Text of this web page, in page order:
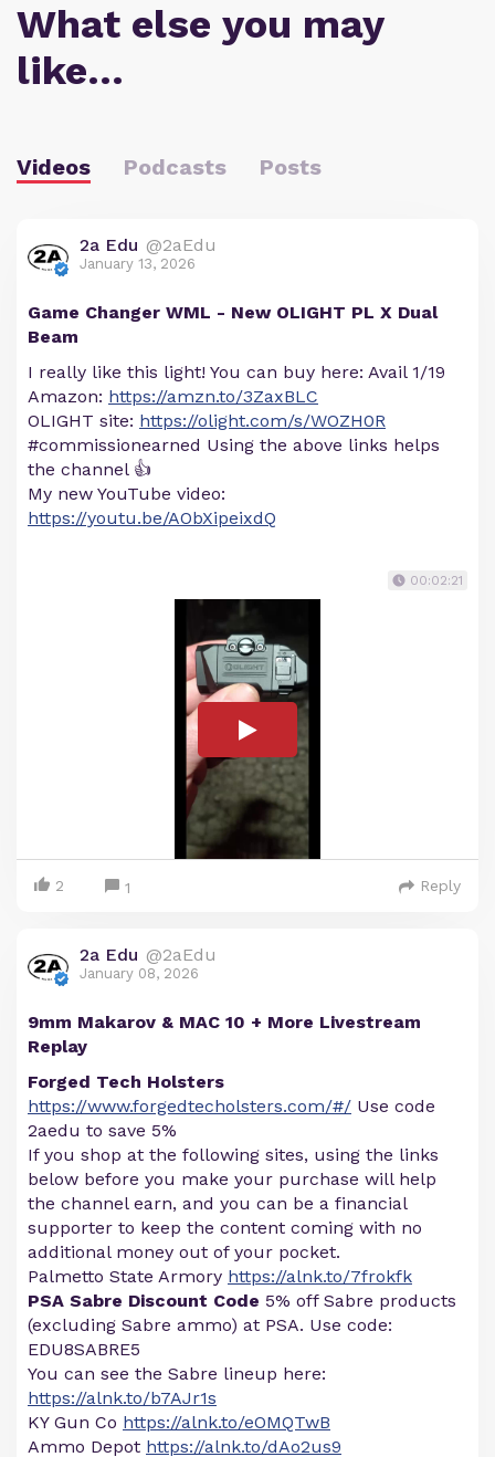
What else you may
like…
Videos Podcasts Posts
2a Edu @2aEdu
January 13, 2026
Game Changer WML - New OLIGHT PL X Dual
Beam
I really like this light! You can buy here: Avail 1/19
Amazon: https://amzn.to/3ZaxBLC
OLIGHT site: https://olight.com/s/WOZH0R
#commissionearned Using the above links helps
the channel 👍
My new YouTube video:
https://youtu.be/AObXipeixdQ
00:02:21
2 1 Reply
2a Edu @2aEdu
January 08, 2026
9mm Makarov & MAC 10 + More Livestream
Replay
Forged Tech Holsters
https://www.forgedtecholsters.com/#/ Use code
2aedu to save 5%
If you shop at the following sites, using the links
below before you make your purchase will help
the channel earn, and you can be a financial
supporter to keep the content coming with no
additional money out of your pocket.
Palmetto State Armory https://alnk.to/7frokfk
PSA Sabre Discount Code 5% off Sabre products
(excluding Sabre ammo) at PSA. Use code:
EDU8SABRE5
You can see the Sabre lineup here:
https://alnk.to/b7AJr1s
KY Gun Co https://alnk.to/eOMQTwB
Ammo Depot https://alnk.to/dAo2us9